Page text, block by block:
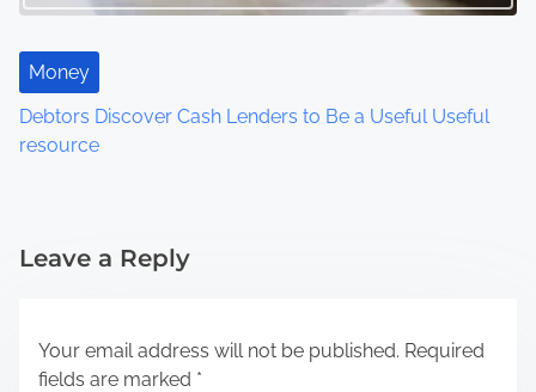
Money
Debtors Discover Cash Lenders to Be a Useful Useful
resource
Leave a Reply
Your email address will not be published. Required
fields are marked *